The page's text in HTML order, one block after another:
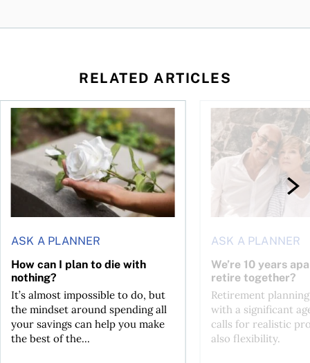
RELATED ARTICLES
middle
ASK A PLANNER
How can I plan to die with
nothing?
It’s almost impossible to do, but
the mindset around spending all
your savings can help you make
the best of the...
How can I plan to die with nothing?
ASK A PLANNER
We’re 10 years
retire together?
Retirement
with a significant
calls for realistic
also flexibility.
We’re 10 years